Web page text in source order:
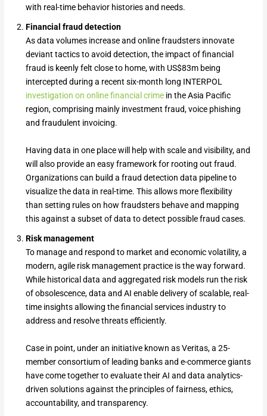
with real-time behavior histories and needs.
Financial fraud detection
As data volumes increase and online fraudsters innovate
deviant tactics to avoid detection, the impact of financial
fraud is keenly felt close to home, with US$83m being
intercepted during a recent six-month long INTERPOL
investigation on online financial crimein the Asia Pacific
region, comprising mainly investment fraud, voice phishing
and fraudulent invoicing.
Having data in one place will help with scale and visibility, and
will also provide an easy framework for rooting out fraud.
Organizations can build a fraud detection data pipeline to
visualize the data in real-time. This allows more flexibility
than setting rules on how fraudsters behave and mapping
this against a subset of data to detect possible fraud cases.
Risk management
To manage and respond to market and economic volatility, a
modern, agile risk management practice is the way forward.
While historical data and aggregated risk models run the risk
of obsolescence, data and AI enable delivery of scalable, real-
time insights allowing the financial services industry to
address and resolve threats efficiently.
Case in point, under an initiative known as Veritas, a 25-
member consortium of leading banks and e-commerce giants
have come together to evaluate their AI and data analytics-
driven solutions against the principles of fairness, ethics,
accountability, and transparency.